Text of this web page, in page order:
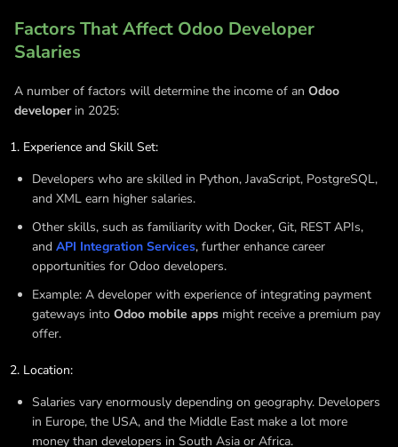
Factors That Affect Odoo Developer
Salaries
A number of factors will determine the income of an Odoo
developerin 2025:
Experience and Skill Set:
Developers who are skilled in Python, JavaScript, PostgreSQL,
and XML earn higher salaries.
Other skills, such as familiarity with Docker, Git, REST APIs,
and API Integration Services, further enhance career
opportunities for Odoo developers.
Example: A developer with experience of integrating payment
gateways into Odoo mobile apps might receive a premium pay
offer.
Location:
Salaries vary enormously depending on geography. Developers
in Europe, the USA, and the Middle East make a lot more
money than developers in South Asia or Africa.